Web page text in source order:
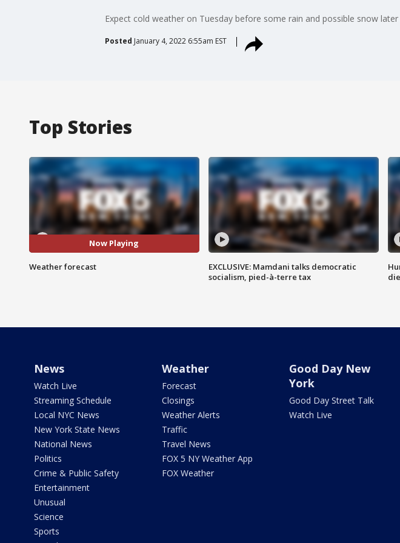
Expect cold weather on Tuesday before some rain and possible snow
Posted January 4, 2022 6:55am EST
Top Stories
Now Playing
Weather forecast
EXCLUSIVE: Mamdani talks democratic
socialism, pied-à-terre tax
News
Watch Live
Streaming Schedule
Local NYC News
New York State News
National News
Politics
Crime & Public Safety
Entertainment
Unusual
Science
Sports
Weather
Forecast
Closings
Weather Alerts
Traffic
Travel News
FOX 5 NY Weather App
FOX Weather
Good Day New
York
Good Day Street Talk
Watch Live